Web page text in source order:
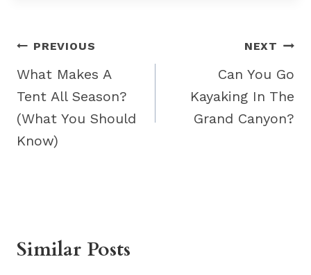
Post
navigation
PREVIOUS
What Makes A
Tent All Season?
(What You Should
Know)
NEXT
Can You Go
Kayaking In The
Grand Canyon?
Similar Posts